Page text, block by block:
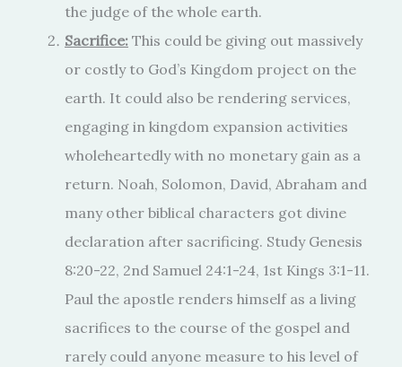
the judge of the whole earth.
Sacrifice: This could be giving out massively
or costly to God’s Kingdom project on the
earth. It could also be rendering services,
engaging in kingdom expansion activities
wholeheartedly with no monetary gain as a
return. Noah, Solomon, David, Abraham and
many other biblical characters got divine
declaration after sacrificing. Study Genesis
8:20-22, 2nd Samuel 24:1-24, 1st Kings 3:1-11.
Paul the apostle renders himself as a living
sacrifices to the course of the gospel and
rarely could anyone measure to his level of